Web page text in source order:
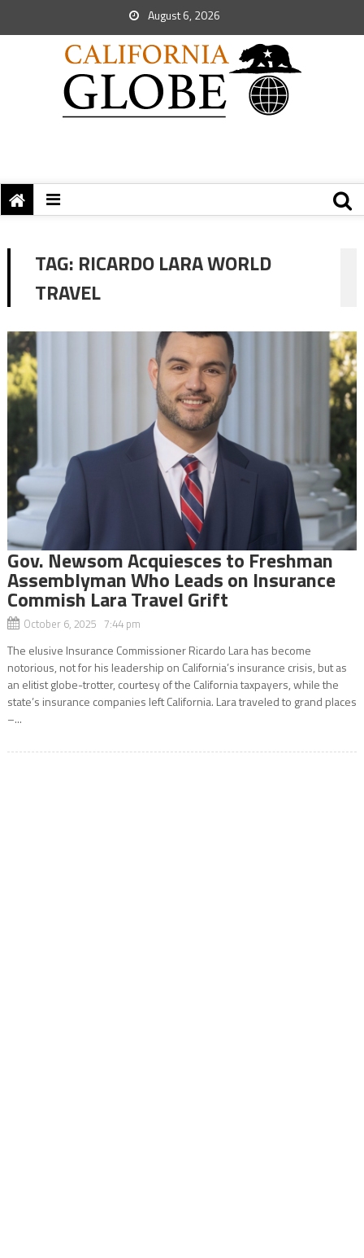
August 6, 2026
TAG: RICARDO LARA WORLD
TRAVEL
Gov. Newsom Acquiesces to Freshman
Assemblyman Who Leads on Insurance
Commish Lara Travel Grift
October 6, 2025 7:44 pm
The elusive Insurance Commissioner Ricardo Lara has become
notorious, not for his leadership on California’s insurance crisis, but as
an elitist globe-trotter, courtesy of the California taxpayers, while the
state’s insurance companies left California. Lara traveled to grand places
–...